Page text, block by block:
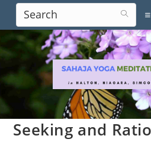
content
Seeking and